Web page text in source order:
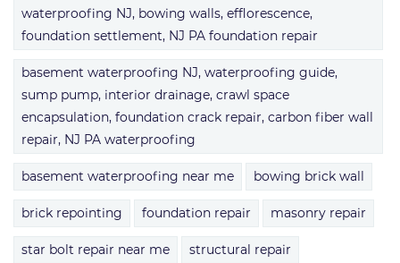
waterproofing NJ, bowing walls, efflorescence,
foundation settlement, NJ PA foundation repair
basement waterproofing NJ, waterproofing guide,
sump pump, interior drainage, crawl space
encapsulation, foundation crack repair, carbon fiber wall
repair, NJ PA waterproofing
basement waterproofing near me bowing brick wall
brick repointing foundation repair masonry repair
star bolt repair near me structural repair